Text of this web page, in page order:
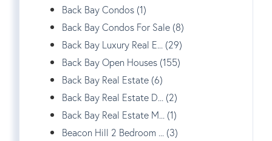
Back Bay Condos (1)
Back Bay Condos For Sale (8)
Back Bay Luxury Real E... (29)
Back Bay Open Houses (155)
Back Bay Real Estate (6)
Back Bay Real Estate D... (2)
Back Bay Real Estate M... (1)
Beacon Hill 2 Bedroom ... (3)